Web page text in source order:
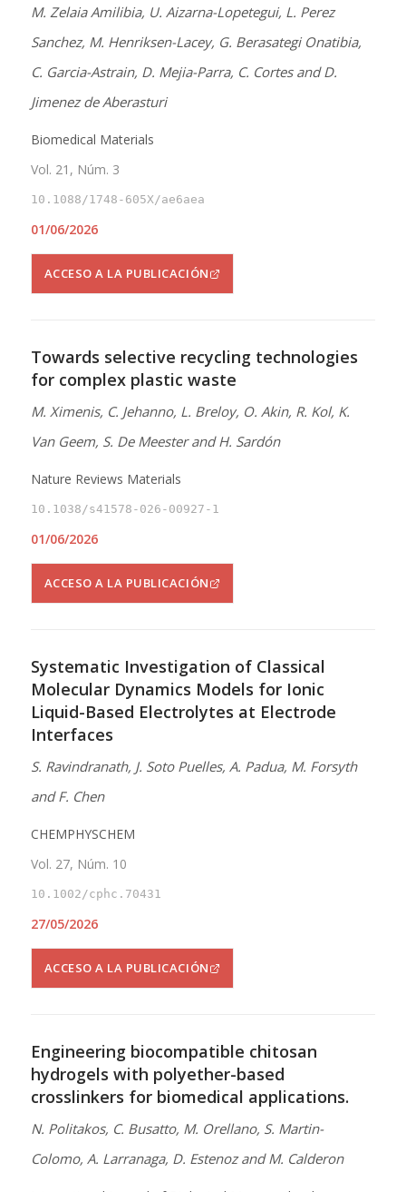
M. Zelaia Amilibia, U. Aizarna-Lopetegui, L. Perez
Sanchez, M. Henriksen-Lacey, G. Berasategi Onatibia,
C. Garcia-Astrain, D. Mejia-Parra, C. Cortes and D.
Jimenez de Aberasturi
Biomedical Materials
Vol. 21, Núm. 3
10.1088/1748-605X/ae6aea
01/06/2026
ACCESO A LA PUBLICACIÓN
Towards selective recycling technologies
for complex plastic waste
M. Ximenis, C. Jehanno, L. Breloy, O. Akin, R. Kol, K.
Van Geem, S. De Meester and H. Sardón
Nature Reviews Materials
10.1038/s41578-026-00927-1
01/06/2026
ACCESO A LA PUBLICACIÓN
Systematic Investigation of Classical
Molecular Dynamics Models for Ionic
Liquid-Based Electrolytes at Electrode
Interfaces
S. Ravindranath, J. Soto Puelles, A. Padua, M. Forsyth
and F. Chen
CHEMPHYSCHEM
Vol. 27, Núm. 10
10.1002/cphc.70431
27/05/2026
ACCESO A LA PUBLICACIÓN
Engineering biocompatible chitosan
hydrogels with polyether-based
crosslinkers for biomedical applications.
N. Politakos, C. Busatto, M. Orellano, S. Martin-
Colomo, A. Larranaga, D. Estenoz and M. Calderon